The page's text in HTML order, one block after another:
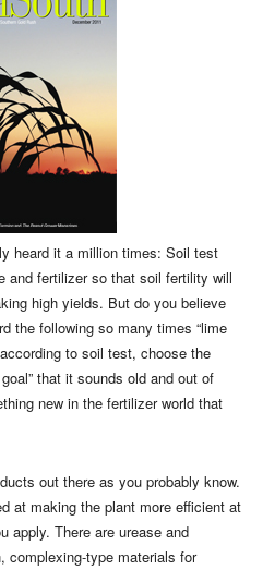
heard it a million times: Soil test
and fertilizer so that soil fertility will
high yields. But do you believe
the following so many times “lime
to soil test, choose the
that it sounds old and out of
new in the fertilizer world that
out there as you probably know.
at making the plant more efficient at
apply. There are urease and
complexing-type materials for